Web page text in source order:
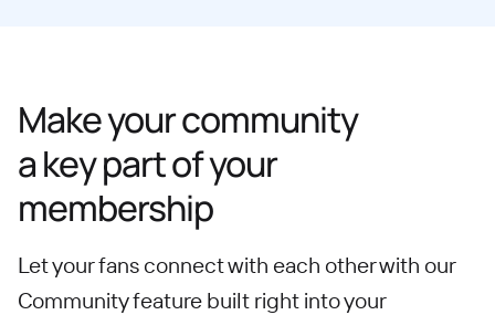
Make your community
a key part of your
membership
Let your fans connect with each other with our
Community feature built right into your